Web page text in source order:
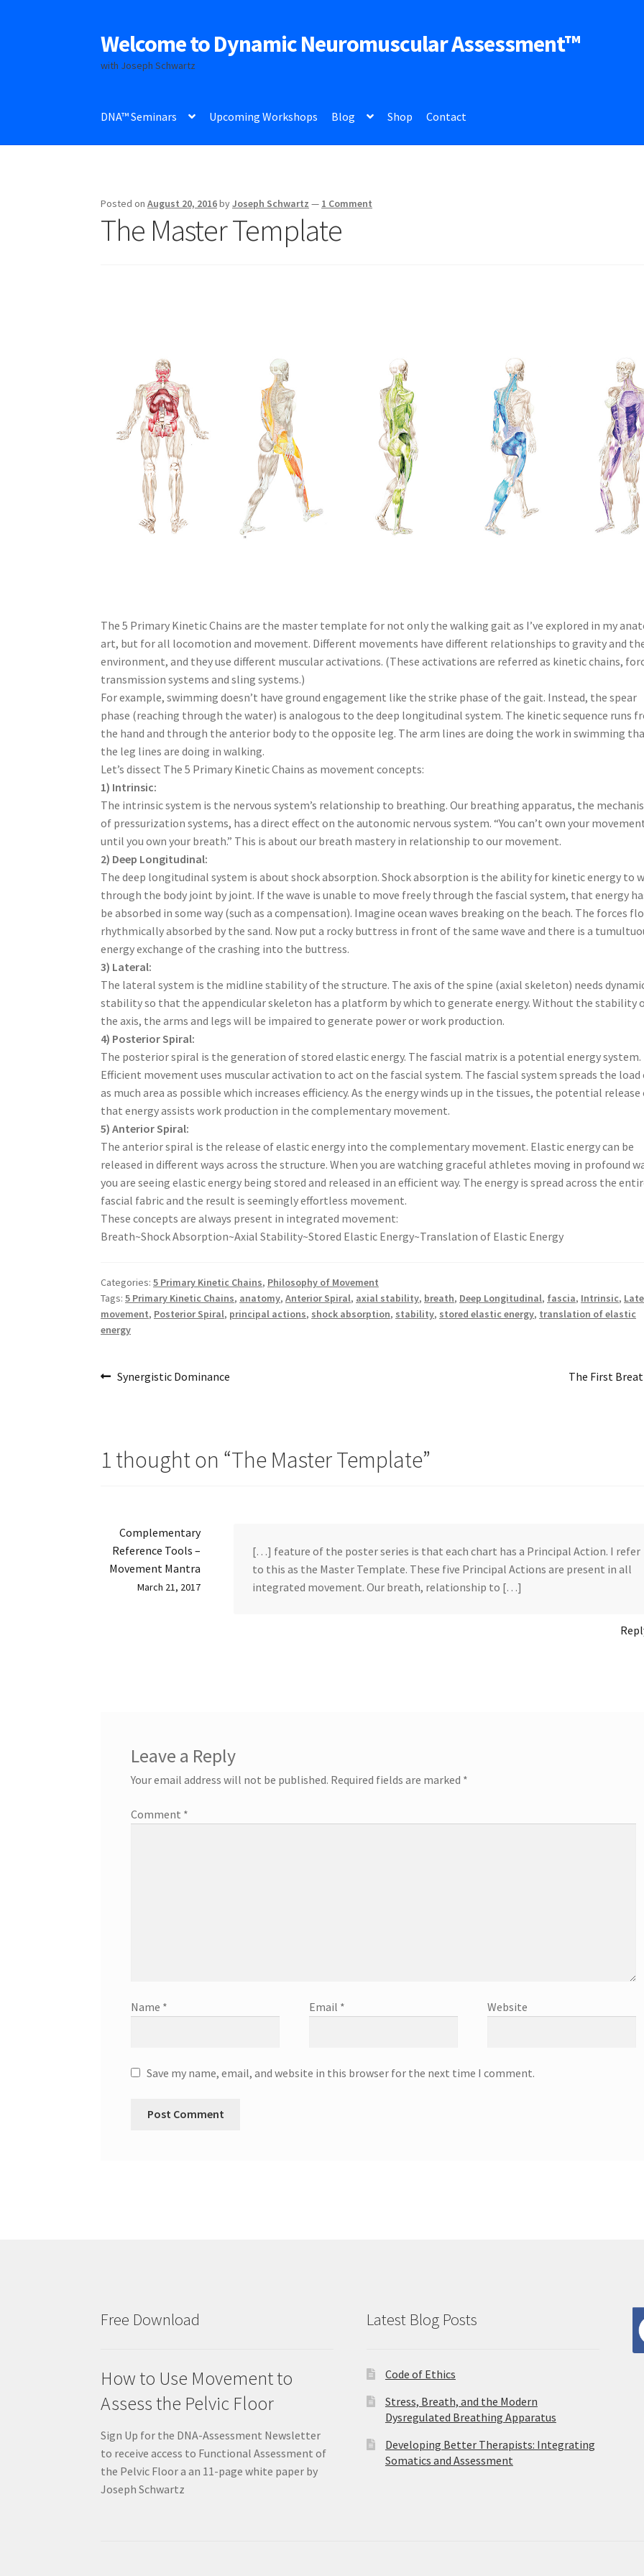
Skip
to
navigation
Skip
to
content
Welcome to Dynamic Neuromuscular Assessment™
with Joseph Schwartz
DNA™ Seminars Upcoming Workshops Blog Shop Contact
Posted onAugust 20, 2016byJoseph Schwartz — 1 Comment
The Master Template
The 5 Primary Kinetic Chains are the master template for not only the walking gait as I’ve explored in my
art, but for all locomotion and movement. Different movements have different relationships to gravity and
environment, and they use different muscular activations. (These activations are referred as kinetic chains,
transmission systems and sling systems.)
For example, swimming doesn’t have ground engagement like the strike phase of the gait. Instead, the spear
phase (reaching through the water) is analogous to the deep longitudinal system. The kinetic sequence runs
the hand and through the anterior body to the opposite leg. The arm lines are doing the work in swimming
the leg lines are doing in walking.
Let’s dissect The 5 Primary Kinetic Chains as movement concepts:
1) Intrinsic:
The intrinsic system is the nervous system’s relationship to breathing. Our breathing apparatus, the
of pressurization systems, has a direct effect on the autonomic nervous system. “You can’t own your
until you own your breath.” This is about our breath mastery in relationship to our movement.
2) Deep Longitudinal:
The deep longitudinal system is about shock absorption. Shock absorption is the ability for kinetic energy to
through the body joint by joint. If the wave is unable to move freely through the fascial system, that energy
be absorbed in some way (such as a compensation). Imagine ocean waves breaking on the beach. The forces
rhythmically absorbed by the sand. Now put a rocky buttress in front of the same wave and there is a
energy exchange of the crashing into the buttress.
3) Lateral:
The lateral system is the midline stability of the structure. The axis of the spine (axial skeleton) needs
stability so that the appendicular skeleton has a platform by which to generate energy. Without the stability
the axis, the arms and legs will be impaired to generate power or work production.
4) Posterior Spiral:
The posterior spiral is the generation of stored elastic energy. The fascial matrix is a potential energy system.
Efficient movement uses muscular activation to act on the fascial system. The fascial system spreads the load
as much area as possible which increases efficiency. As the energy winds up in the tissues, the potential release
that energy assists work production in the complementary movement.
5) Anterior Spiral:
The anterior spiral is the release of elastic energy into the complementary movement. Elastic energy can be
released in different ways across the structure. When you are watching graceful athletes moving in profound
you are seeing elastic energy being stored and released in an efficient way. The energy is spread across the
fascial fabric and the result is seemingly effortless movement.
These concepts are always present in integrated movement:
Breath~Shock Absorption~Axial Stability~Stored Elastic Energy~Translation of Elastic Energy
Categories:5 Primary Kinetic Chains, Philosophy of Movement
Tags:5 Primary Kinetic Chains, anatomy,Anterior Spiral, axial stability, breath, Deep Longitudinal, fascia, Intrinsic,
movement, Posterior Spiral, principal actions, shock absorption, stability, stored elastic energy, translation of elastic
energy
Post
Previous
Synergistic Dominance
Next
The First
1 thought on “The Master Template”
Complementary
Reference Tools –
Movement Mantra
March 21, 2017
[…] feature of the poster series is that each chart has a Principal Action. I refer
to this as the Master Template. These five Principal Actions are present in all
integrated movement. Our breath, relationship to […]
Leave a Reply
Your email address will not be published. Required fields are marked *
Comment *
Name * Email * Website
Save my name, email, and website in this browser for the next time I comment.
Free Download
How to Use Movement to
Assess the Pelvic Floor
Sign Up for the DNA-Assessment Newsletter
to receive access to Functional Assessment of
the Pelvic Floor a an 11-page white paper by
Joseph Schwartz
Latest Blog Posts
Code of Ethics
Stress, Breath, and the Modern
Dysregulated Breathing Apparatus
Developing Better Therapists: Integrating
Somatics and Assessment